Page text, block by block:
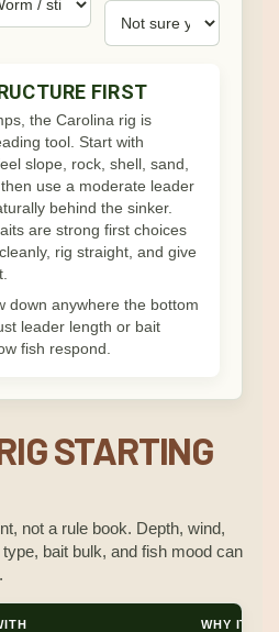
FIRST
the Carolina rig is
tool. Start with
slope, rock, shell, sand,
use a moderate leader
behind the sinker.
are strong first choices
rig straight, and give
down anywhere the bottom
leader length or bait
fish respond.
STARTING
not a rule book. Depth, wind,
bait bulk, and fish mood can
WHY IT